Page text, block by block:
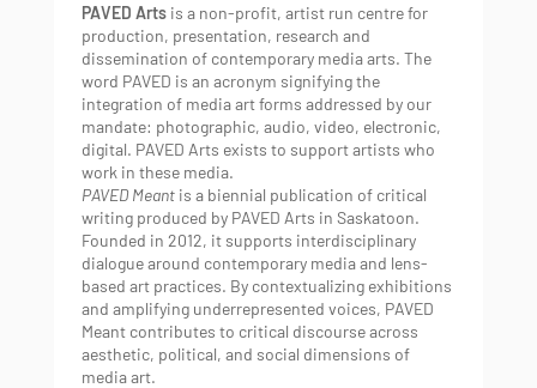
PAVED Arts is a non-profit, artist run centre for
production, presentation, research and
dissemination of contemporary media arts. The
word PAVED is an acronym signifying the
integration of media art forms addressed by our
mandate: photographic, audio, video, electronic,
digital. PAVED Arts exists to support artists who
work in these media.
PAVED Meant is a biennial publication of critical
writing produced by PAVED Arts in Saskatoon.
Founded in 2012, it supports interdisciplinary
dialogue around contemporary media and lens-
based art practices. By contextualizing exhibitions
and amplifying underrepresented voices, PAVED
Meant contributes to critical discourse across
aesthetic, political, and social dimensions of
media art.